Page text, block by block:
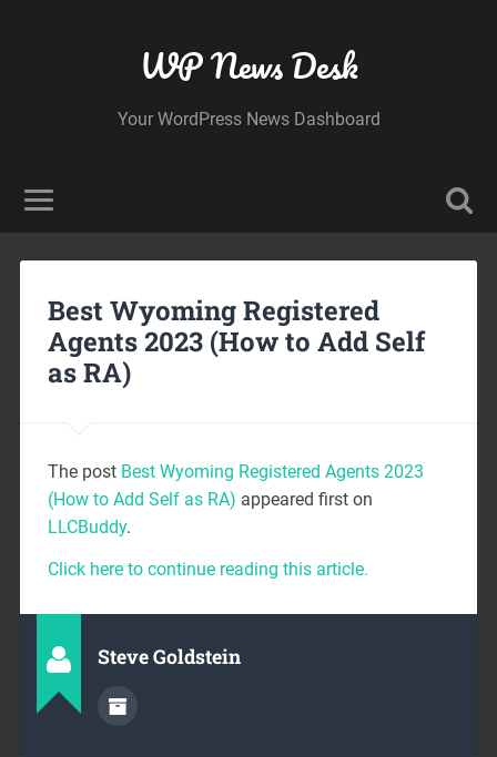
WP News Desk
Your WordPress News Dashboard
Best Wyoming Registered
Agents 2023 (How to Add Self
as RA)
The post Best Wyoming Registered Agents 2023
(How to Add Self as RA) appeared first on
LLCBuddy.
Click here to continue reading this article.
Steve Goldstein